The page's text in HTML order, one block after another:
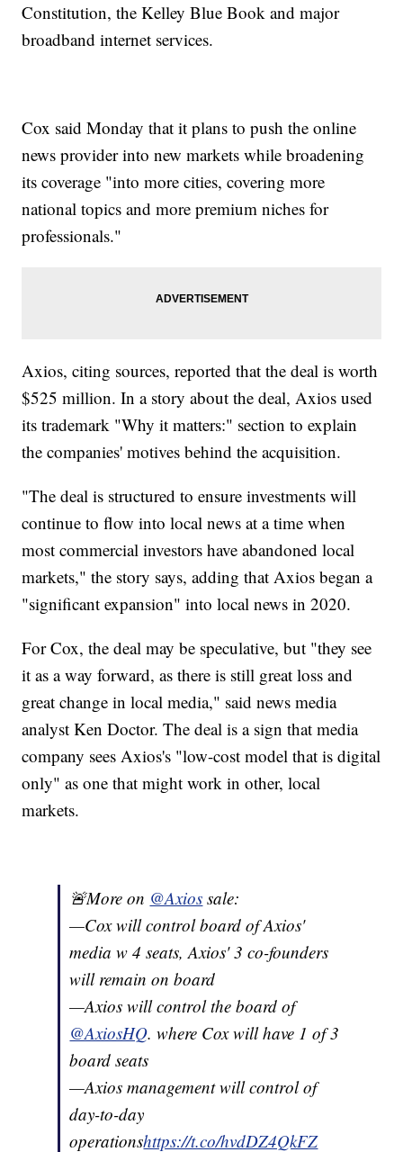
Constitution, the Kelley Blue Book and major
broadband internet services.
Cox said Monday that it plans to push the online
news provider into new markets while broadening
its coverage "into more cities, covering more
national topics and more premium niches for
professionals."
Axios, citing sources, reported that the deal is worth
$525 million. In a story about the deal, Axios used
its trademark "Why it matters:" section to explain
the companies' motives behind the acquisition.
"The deal is structured to ensure investments will
continue to flow into local news at a time when
most commercial investors have abandoned local
markets," the story says, adding that Axios began a
"significant expansion" into local news in 2020.
For Cox, the deal may be speculative, but "they see
it as a way forward, as there is still great loss and
great change in local media," said news media
analyst Ken Doctor. The deal is a sign that media
company sees Axios's "low-cost model that is digital
only" as one that might work in other, local
markets.
🚨More on @Axios sale:
—Cox will control board of Axios'
media w 4 seats, Axios' 3 co-founders
will remain on board
—Axios will control the board of
@AxiosHQ. where Cox will have 1 of 3
board seats
—Axios management will control of
day-to-day
operationshttps://t.co/hvdDZ4QkFZ